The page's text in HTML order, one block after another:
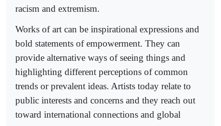
racism and extremism.
Works of art can be inspirational expressions and
bold statements of empowerment. They can
provide alternative ways of seeing things and
highlighting different perceptions of common
trends or prevalent ideas. Artists today relate to
public interests and concerns and they reach out
toward international connections and global